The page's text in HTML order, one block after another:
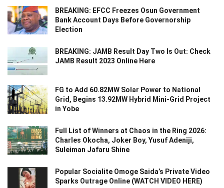
BREAKING: EFCC Freezes Osun Government
Bank Account Days Before Governorship
Election
BREAKING: JAMB Result Day Two Is Out: Check
JAMB Result 2023 Online Here
FG to Add 60.82MW Solar Power to National
Grid, Begins 13.92MW Hybrid Mini-Grid Project
in Yobe
Full List of Winners at Chaos in the Ring 2026:
Charles Okocha, Joker Boy, Yusuf Adeniji,
Suleiman Jafaru Shine
Popular Socialite Omoge Saida’s Private Video
Sparks Outrage Online (WATCH VIDEO HERE)